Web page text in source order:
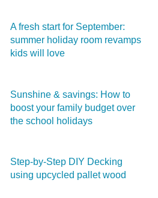
A fresh start for September:
summer holiday room revamps
kids will love
Sunshine & savings: How to
boost your family budget over
the school holidays
Step-by-Step DIY Decking
using upcycled pallet wood